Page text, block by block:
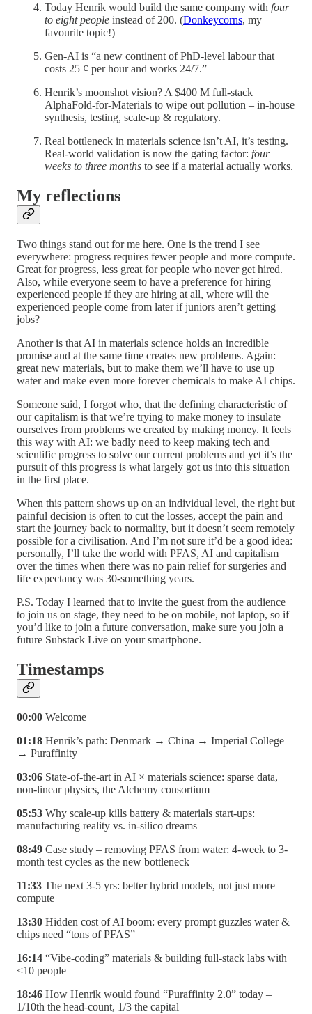
Today Henrik would build the same company with four
to eight people instead of 200. (Donkeycorns, my
favourite topic!)
Gen-AI is “a new continent of PhD-level labour that
costs 25 ¢ per hour and works 24/7.”
Henrik’s moonshot vision? A $400 M full-stack
AlphaFold-for-Materials to wipe out pollution – in-house
synthesis, testing, scale-up & regulatory.
Real bottleneck in materials science isn’t AI, it’s testing.
Real-world validation is now the gating factor: four
weeks to three months to see if a material actually works.
My reflections
Two things stand out for me here. One is the trend I see
everywhere: progress requires fewer people and more compute.
Great for progress, less great for people who never get hired.
Also, while everyone seem to have a preference for hiring
experienced people if they are hiring at all, where will the
experienced people come from later if juniors aren’t getting
jobs?
Another is that AI in materials science holds an incredible
promise and at the same time creates new problems. Again:
great new materials, but to make them we’ll have to use up
water and make even more forever chemicals to make AI chips.
Someone said, I forgot who, that the defining characteristic of
our capitalism is that we’re trying to make money to insulate
ourselves from problems we created by making money. It feels
this way with AI: we badly need to keep making tech and
scientific progress to solve our current problems and yet it’s the
pursuit of this progress is what largely got us into this situation
in the first place.
When this pattern shows up on an individual level, the right but
painful decision is often to cut the losses, accept the pain and
start the journey back to normality, but it doesn’t seem remotely
possible for a civilisation. And I’m not sure it’d be a good idea:
personally, I’ll take the world with PFAS, AI and capitalism
over the times when there was no pain relief for surgeries and
life expectancy was 30-something years.
P.S. Today I learned that to invite the guest from the audience
to join us on stage, they need to be on mobile, not laptop, so if
you’d like to join a future conversation, make sure you join a
future Substack Live on your smartphone.
Timestamps
00:00 Welcome
01:18 Henrik’s path: Denmark → China → Imperial College
→ Puraffinity
03:06 State-of-the-art in AI × materials science: sparse data,
non-linear physics, the Alchemy consortium
05:53 Why scale-up kills battery & materials start-ups:
manufacturing reality vs. in-silico dreams
08:49 Case study – removing PFAS from water: 4-week to 3-
month test cycles as the new bottleneck
11:33 The next 3-5 yrs: better hybrid models, not just more
compute
13:30 Hidden cost of AI boom: every prompt guzzles water &
chips need “tons of PFAS”
16:14 “Vibe-coding” materials & building full-stack labs with
<10 people
18:46 How Henrik would found “Puraffinity 2.0” today –
1/10th the head-count, 1/3 the capital